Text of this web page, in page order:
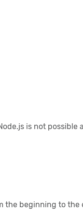
is not possible
the beginning to the